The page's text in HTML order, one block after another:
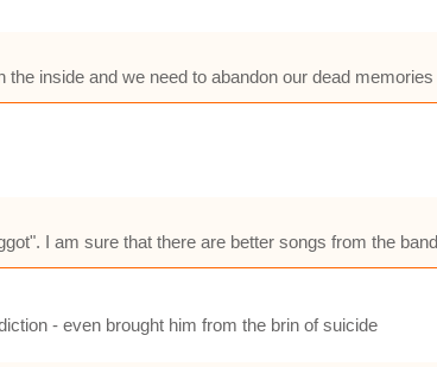
inside and we need to abandon our dead
I am sure that there are better songs from the
- even brought him from the brin of suicide